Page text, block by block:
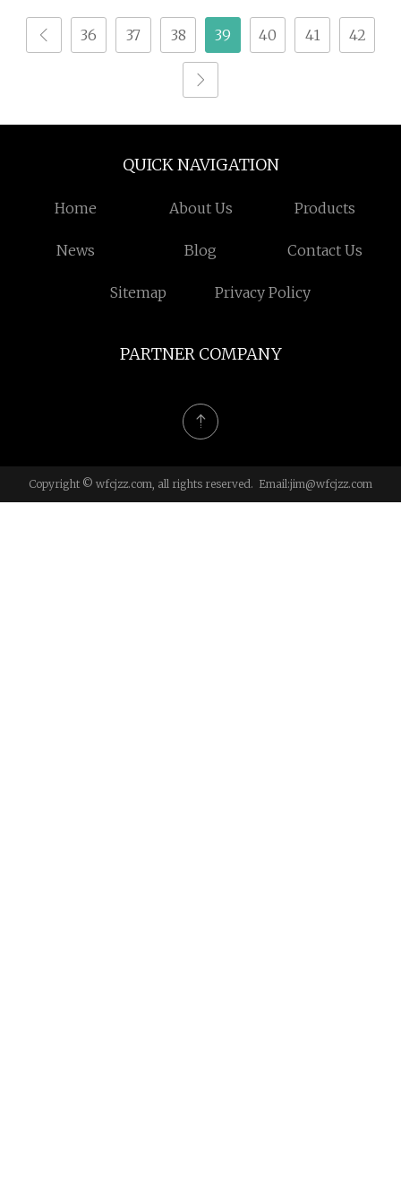
Aluminum Material
36 37 38 39 40 41 42
QUICK NAVIGATION
Home About Us Products
News Blog Contact Us
Sitemap Privacy Policy
PARTNER COMPANY
Copyright © wfcjzz.com, all rights reserved. Email:jim@wfcjzz.com